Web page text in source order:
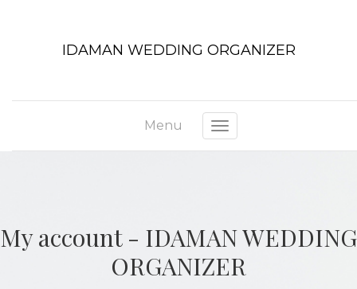
IDAMAN WEDDING ORGANIZER
Toggle navigation
Menu
My account - IDAMAN WEDDING
ORGANIZER